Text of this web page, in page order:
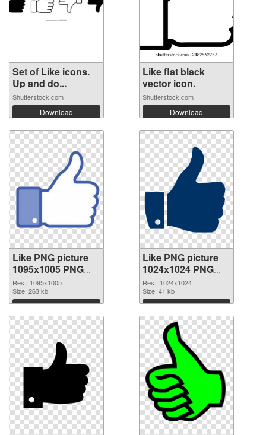
Set of Like icons.
Up and do...
Shutterstock.com
Download
Like flat black
vector icon.
Shutterstock.com
Download
Like PNG picture
1095x1005 PNG
picture
Res.: 1095x1005
Size: 263 kb
Download
Like PNG picture
1024x1024 PNG
cutout
Res.: 1024x1024
Size: 41 kb
Download